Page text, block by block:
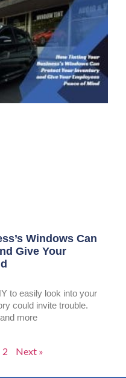
Windows Can
Give Your
to easily look into your
could invite trouble.
more
2 Next »